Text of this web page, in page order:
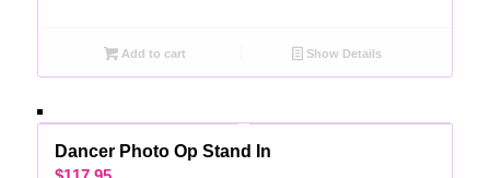
Add to cart Show Details
Dancer Photo Op Stand In